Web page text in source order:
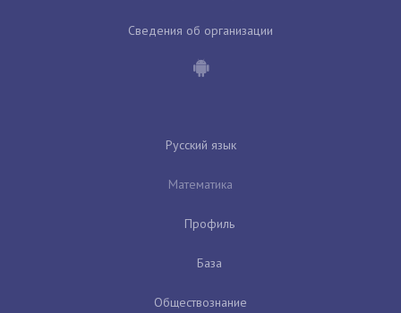
Сведения об организации
Русский язык
Математика
Профиль
База
Обществознание